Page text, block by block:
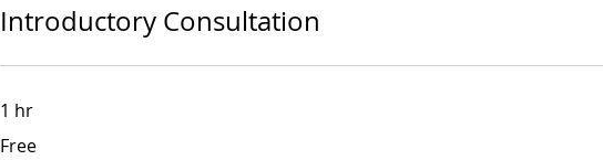
Introductory Consultation
1 hr
Free